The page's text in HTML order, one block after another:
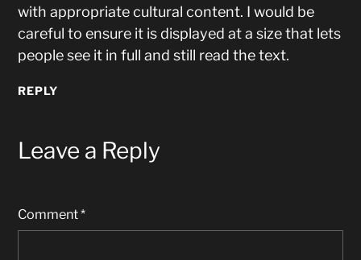
with appropriate cultural content. I would be
careful to ensure it is displayed at a size that lets
people see it in full and still read the text.
REPLY
Leave a Reply
Comment*